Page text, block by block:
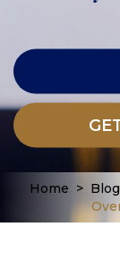
Home > Blog